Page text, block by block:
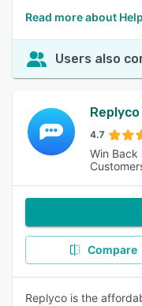
Read more about
Users also
Replyco
4.7
Win Back
Compare
Replyco is the